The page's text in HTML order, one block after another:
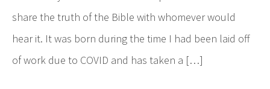
share the truth of the Bible with whomever would
hear it. It was born during the time I had been laid off
of work due to COVID and has taken a […]